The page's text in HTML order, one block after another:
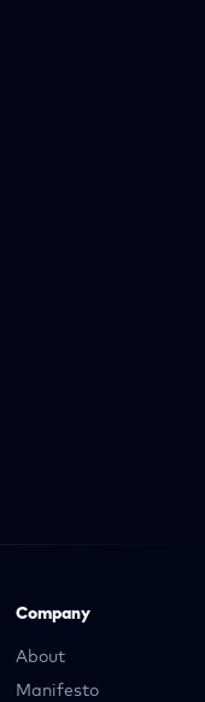
Company
About
Manifesto